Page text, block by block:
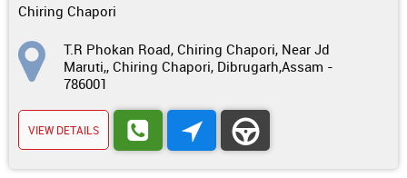
Chiring Chapori
T.R Phokan Road, Chiring Chapori, Near Jd
Maruti,, Chiring Chapori, Dibrugarh,Assam -
786001
VIEW DETAILS